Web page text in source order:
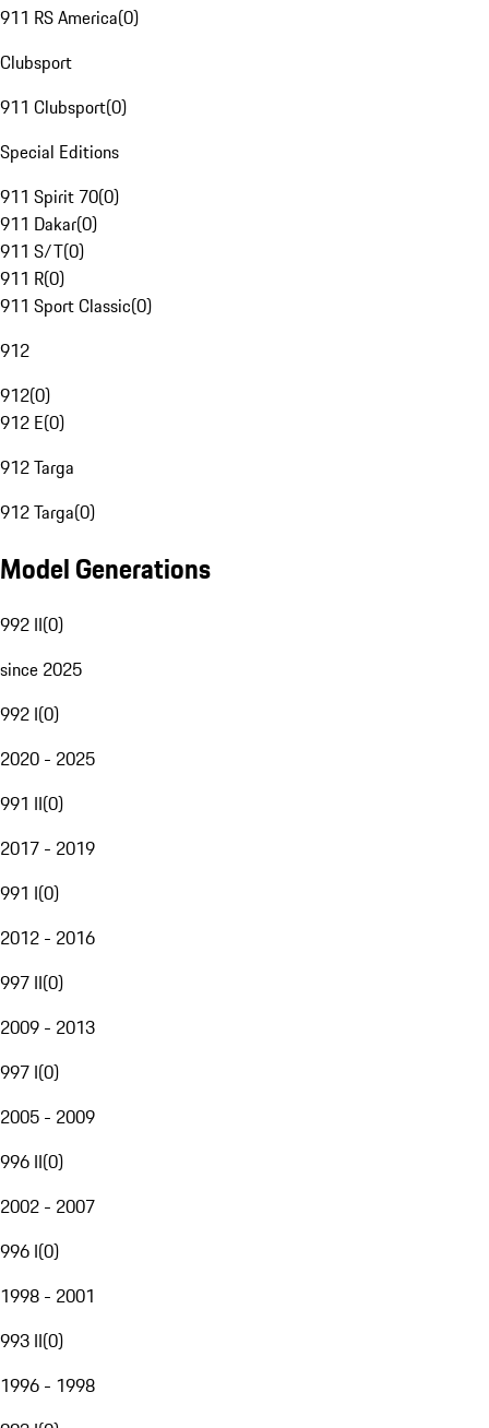
911 RS America(0)
Clubsport
911 Clubsport(0)
Special Editions
911 Spirit 70(0)
911 Dakar(0)
911 S/T(0)
911 R(0)
911 Sport Classic(0)
912
912(0)
912 E(0)
912 Targa
912 Targa(0)
Model Generations
992 II(0)
since 2025
992 I(0)
2020 - 2025
991 II(0)
2017 - 2019
991 I(0)
2012 - 2016
997 II(0)
2009 - 2013
997 I(0)
2005 - 2009
996 II(0)
2002 - 2007
996 I(0)
1998 - 2001
993 II(0)
1996 - 1998